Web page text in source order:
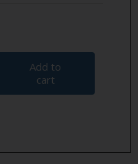
Add to
cart